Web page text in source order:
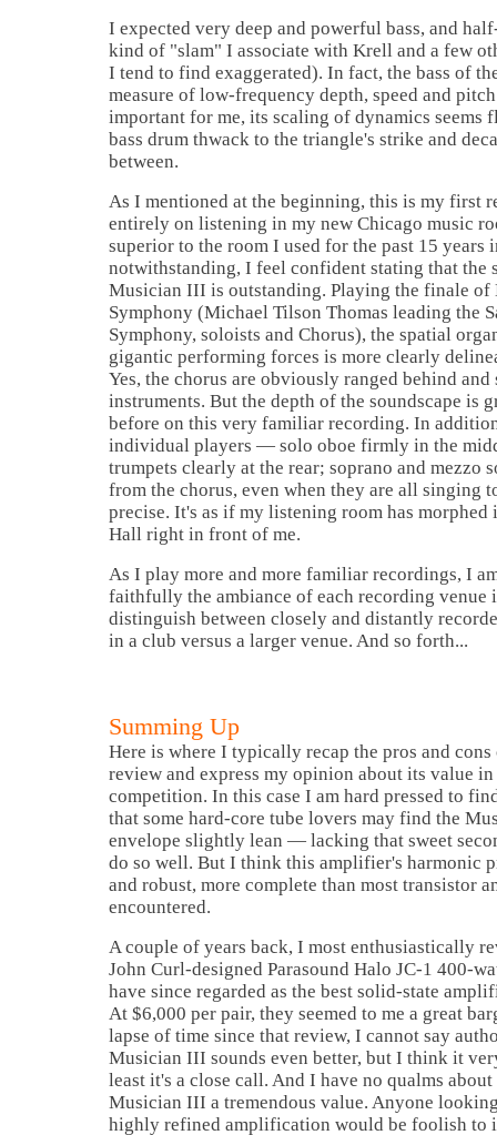
I expected very deep and powerful bass, and
kind of "slam" I associate with Krell and a few
I tend to find exaggerated). In fact, the bass of
measure of low-frequency depth, speed and
important for me, its scaling of dynamics seems
bass drum thwack to the triangle's strike and
between.
As I mentioned at the beginning, this is my first
entirely on listening in my new Chicago music
superior to the room I used for the past 15
notwithstanding, I feel confident stating that the
Musician III is outstanding. Playing the finale
Symphony (Michael Tilson Thomas leading the
Symphony, soloists and Chorus), the spatial
gigantic performing forces is more clearly
Yes, the chorus are obviously ranged behind
instruments. But the depth of the soundscape is
before on this very familiar recording. In
individual players — solo oboe firmly in the
trumpets clearly at the rear; soprano and mezzo
from the chorus, even when they are all singing
precise. It's as if my listening room has morphed
Hall right in front of me.
As I play more and more familiar recordings, I
faithfully the ambiance of each recording venue
distinguish between closely and distantly
in a club versus a larger venue. And so forth...
Summing Up
Here is where I typically recap the pros and
review and express my opinion about its value
competition. In this case I am hard pressed to
that some hard-core tube lovers may find the
envelope slightly lean — lacking that sweet
do so well. But I think this amplifier's harmonic
and robust, more complete than most transistor
encountered.
A couple of years back, I most enthusiastically
John Curl-designed Parasound Halo JC-1 400-
have since regarded as the best solid-state
At $6,000 per pair, they seemed to me a great
lapse of time since that review, I cannot say
Musician III sounds even better, but I think it
least it's a close call. And I have no qualms
Musician III a tremendous value. Anyone
highly refined amplification would be foolish to